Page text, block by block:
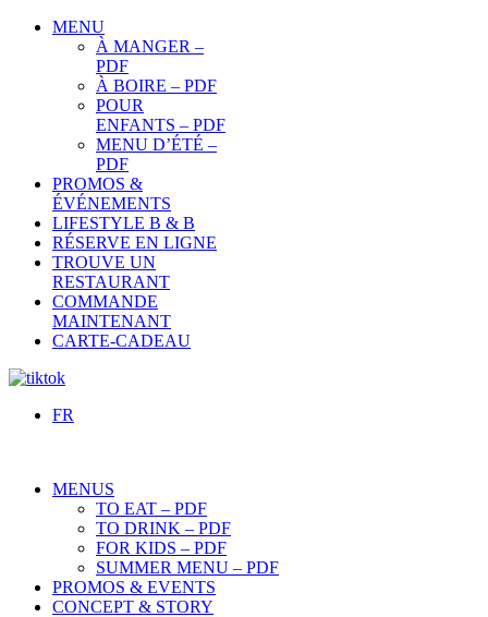
MENU
À MANGER –
PDF
À BOIRE – PDF
POUR
ENFANTS – PDF
MENU D’ÉTÉ –
PDF
PROMOS &
ÉVÉNEMENTS
LIFESTYLE B & B
RÉSERVE EN LIGNE
TROUVE UN
RESTAURANT
COMMANDE
MAINTENANT
CARTE-CADEAU
FR
MENUS
TO EAT – PDF
TO DRINK – PDF
FOR KIDS – PDF
SUMMER MENU – PDF
PROMOS & EVENTS
CONCEPT & STORY